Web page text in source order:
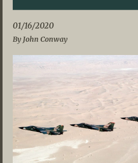
01/16/2020
By John Conway